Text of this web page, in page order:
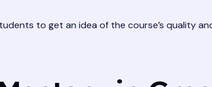
to get an idea of the course’s quality